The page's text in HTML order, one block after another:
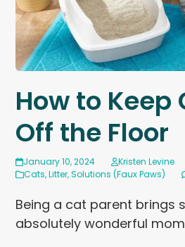
How to Keep
Off the Floor
January 10, 2024
Kristen Levine
Cats,Litter,Solutions (Faux Paws)
Being a cat parent brings
absolutely wonderful